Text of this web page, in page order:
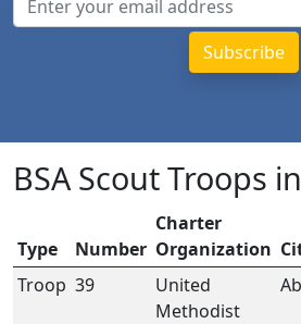
BSA Scout Troops
Type Number
Charter
Organization
Troop 39
United
Methodist